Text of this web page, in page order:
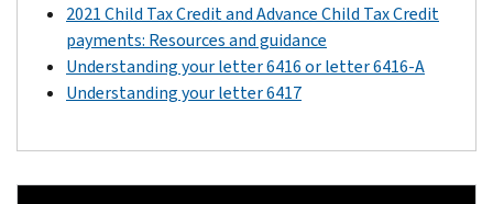
2021 Child Tax Credit and Advance Child Tax Credit
payments: Resources and guidance
Understanding your letter 6416 or letter 6416-A
Understanding your letter 6417